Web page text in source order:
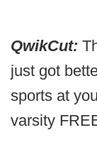
QwikCut:
just got
sports at
varsity